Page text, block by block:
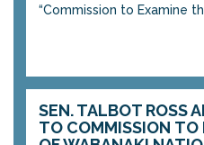
“Commission to Examine
SEN. TALBOT ROSS
TO COMMISSION TO